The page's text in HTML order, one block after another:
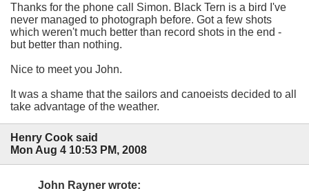
Thanks for the phone call Simon. Black Tern is a bird I've
never managed to photograph before. Got a few shots
which weren't much better than record shots in the end -
but better than nothing.
Nice to meet you John.
It was a shame that the sailors and canoeists decided to all
take advantage of the weather.
Henry Cook said
Mon Aug 4 10:53 PM, 2008
John Rayner wrote: